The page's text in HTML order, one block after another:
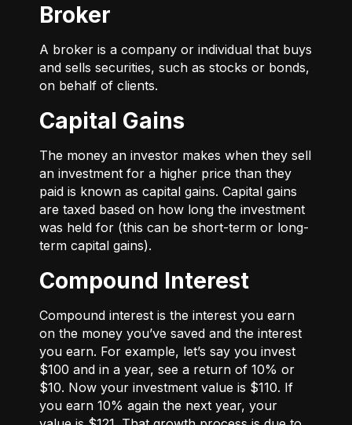
Broker
A broker is a company or individual that buys
and sells securities, such as stocks or bonds,
on behalf of clients.
Capital Gains
The money an investor makes when they sell
an investment for a higher price than they
paid is known as capital gains. Capital gains
are taxed based on how long the investment
was held for (this can be short-term or long-
term capital gains).
Compound Interest
Compound interest is the interest you earn
on the money you’ve saved and the interest
you earn. For example, let’s say you invest
$100 and in a year, see a return of 10% or
$10. Now your investment value is $110. If
you earn 10% again the next year, your